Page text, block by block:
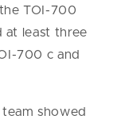
TOI-700
at least three
700 c and
showed